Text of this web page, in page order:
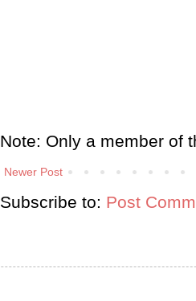
Note: Only a member of
Newer Post
Subscribe to: Post